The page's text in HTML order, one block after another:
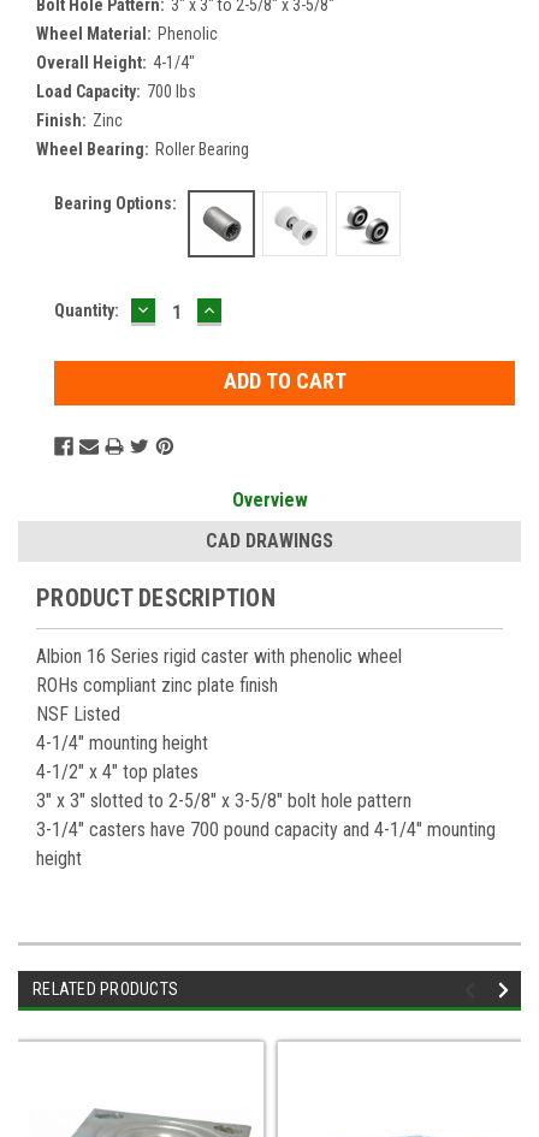
Bolt Hole Pattern: 3" x 3" to 2-5/8" x 3-5/8"
Wheel Material: Phenolic
Overall Height: 4-1/4"
Load Capacity: 700 lbs
Finish: Zinc
Wheel Bearing: Roller Bearing
Bearing Options:
Current
Quantity: DECREASE
QUANTITY:
INCREASE
QUANTITY:
Overview
CAD DRAWINGS
PRODUCT DESCRIPTION
Albion 16 Series rigid caster with phenolic wheel
ROHs compliant zinc plate finish
NSF Listed
4-1/4" mounting height
4-1/2" x 4" top plates
3" x 3" slotted to 2-5/8" x 3-5/8" bolt hole pattern
3-1/4" casters have 700 pound capacity and 4-1/4" mounting
height
RELATED PRODUCTS